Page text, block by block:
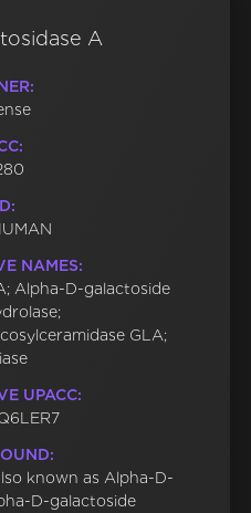
A
NAMES:
Alpha-D-galactoside
GLA;
UPACC:
known as Alpha-D-
D-galactoside